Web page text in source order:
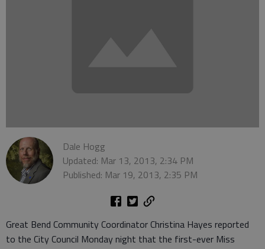
Dale Hogg
Updated: Mar 13, 2013, 2:34 PM
Published: Mar 19, 2013, 2:35 PM
Great Bend Community Coordinator Christina Hayes reported
to the City Council Monday night that the first-ever Miss